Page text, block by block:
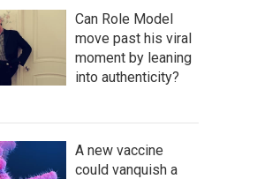
Can Role Model
move past his viral
moment by leaning
into authenticity?
A new vaccine
could vanquish a